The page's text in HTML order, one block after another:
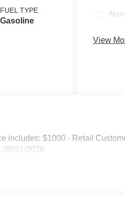
FUEL TYPE
Gasoline
View
includes: $1000 - Retail
08/31/2026